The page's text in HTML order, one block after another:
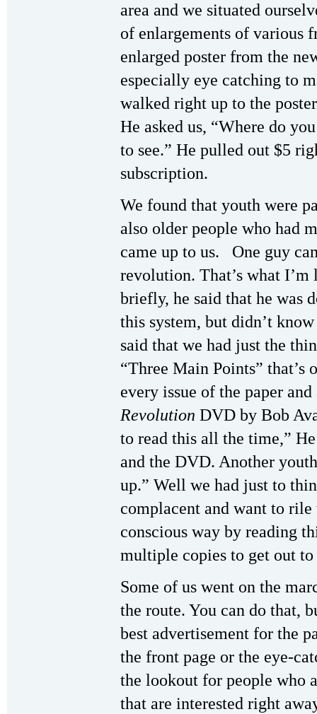
area and we situated
of enlargements of various
enlarged poster from the
especially eye catching to
walked right up to the
He asked us, “Where do
to see.” He pulled out $5
subscription.
We found that youth were
also older people who had
came up to us. One guy
revolution. That’s what
briefly, he said that he was
this system, but didn’t
said that we had just the
“Three Main Points” that’s
every issue of the paper
Revolution DVD by Bob
to read this all the time,”
and the DVD. Another
up.” Well we had just to
complacent and want to
conscious way by reading
multiple copies to get out to
Some of us went on the
the route. You can do that,
best advertisement for the
the front page or the eye-
the lookout for people who
that are interested right